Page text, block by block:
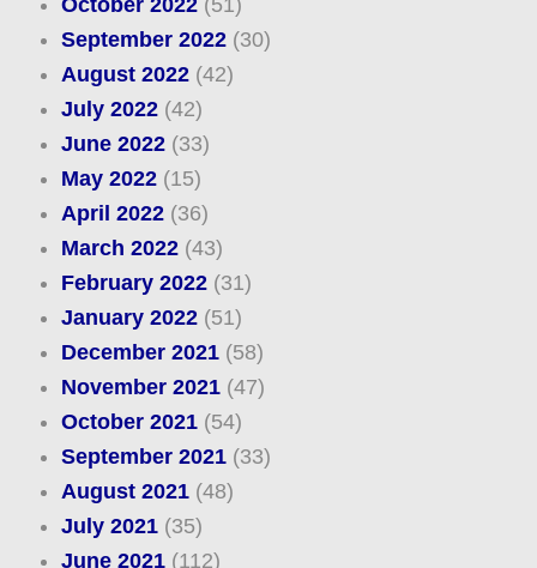
October 2022(51)
September 2022(30)
August 2022(42)
July 2022(42)
June 2022(33)
May 2022(15)
April 2022(36)
March 2022(43)
February 2022(31)
January 2022(51)
December 2021(58)
November 2021(47)
October 2021(54)
September 2021(33)
August 2021(48)
July 2021(35)
June 2021(112)